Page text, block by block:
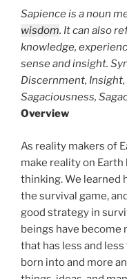
Sapience is a noun
wisdom. It can also
knowledge,
sense and insight.
Discernment,
Sagaciousness,
Overview
As reality makers of
make reality on
thinking. We learned
the survival game,
good strategy in
beings have
that has less and
born into and more